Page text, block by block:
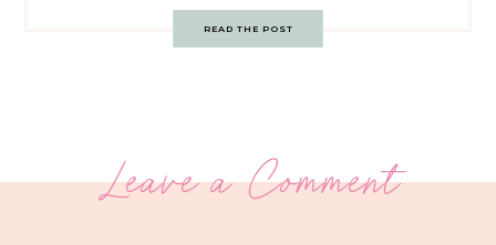
READ THE POST
Leave a Comment